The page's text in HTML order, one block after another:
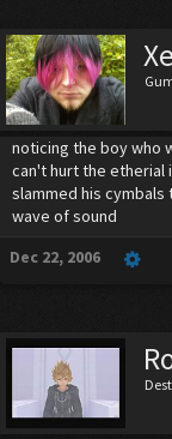
noticing the boy who
can't hurt the etherial
slammed his
wave of sound
Dec 22, 2006